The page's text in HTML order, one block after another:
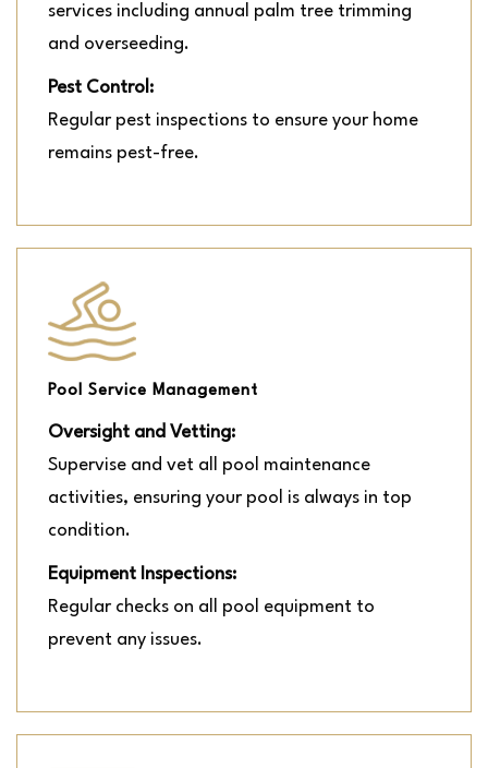
services including annual palm tree trimming
and overseeding.
Pest Control:
Regular pest inspections to ensure your home
remains pest-free.
Pool Service Management
Oversight and Vetting:
Supervise and vet all pool maintenance
activities, ensuring your pool is always in top
condition.
Equipment Inspections:
Regular checks on all pool equipment to
prevent any issues.